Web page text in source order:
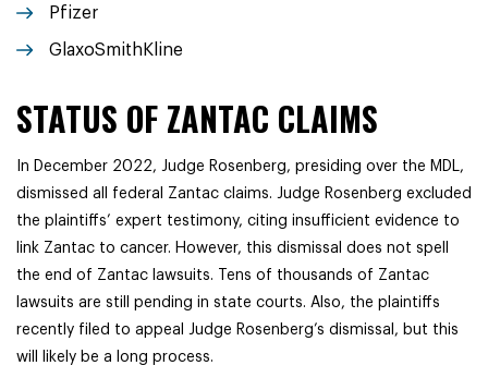
Pfizer
GlaxoSmithKline
STATUS OF ZANTAC CLAIMS
In December 2022, Judge Rosenberg, presiding over the MDL,
dismissed all federal Zantac claims. Judge Rosenberg excluded
the plaintiffs’ expert testimony, citing insufficient evidence to
link Zantac to cancer. However, this dismissal does not spell
the end of Zantac lawsuits. Tens of thousands of Zantac
lawsuits are still pending in state courts. Also, the plaintiffs
recently filed to appeal Judge Rosenberg’s dismissal, but this
will likely be a long process.